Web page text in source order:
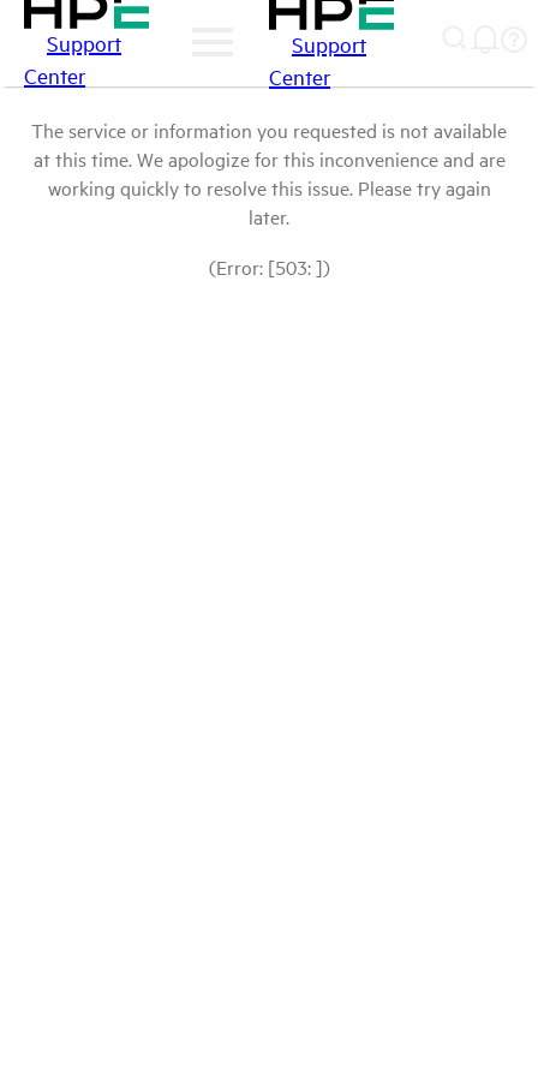
Support
Center
Support
Center
The service or information you requested is not available
at this time. We apologize for this inconvenience and are
working quickly to resolve this issue. Please try again
later.
(Error: [503: ])